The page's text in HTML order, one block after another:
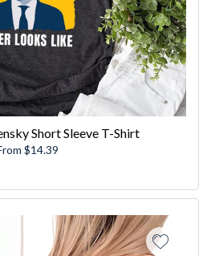
Short Sleeve T-Shirt
$14.39